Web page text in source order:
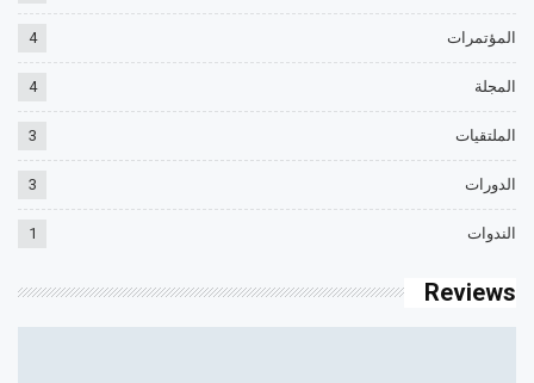
المؤتمرات 4
المجلة 4
الملتقيات 3
الدورات 3
الندوات 1
Reviews